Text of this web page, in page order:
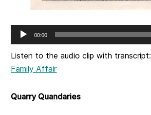
Audio
00:00
Listen to the audio clip with transcript:
Family Affair
Quarry Quandaries